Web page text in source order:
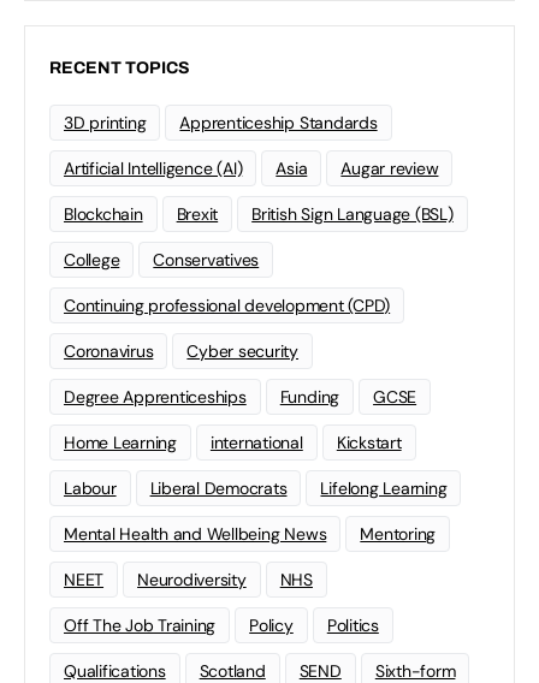
RECENT TOPICS
3D printing Apprenticeship Standards
Artificial Intelligence (AI) Asia Augar review
Blockchain Brexit British Sign Language (BSL)
College Conservatives
Continuing professional development (CPD)
Coronavirus Cyber security
Degree Apprenticeships Funding GCSE
Home Learning international Kickstart
Labour Liberal Democrats Lifelong Learning
Mental Health and Wellbeing News Mentoring
NEET Neurodiversity NHS
Off The Job Training Policy Politics
Qualifications Scotland SEND Sixth-form